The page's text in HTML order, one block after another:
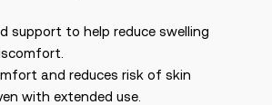
support to help reduce swelling
and reduces risk of skin
with extended use.